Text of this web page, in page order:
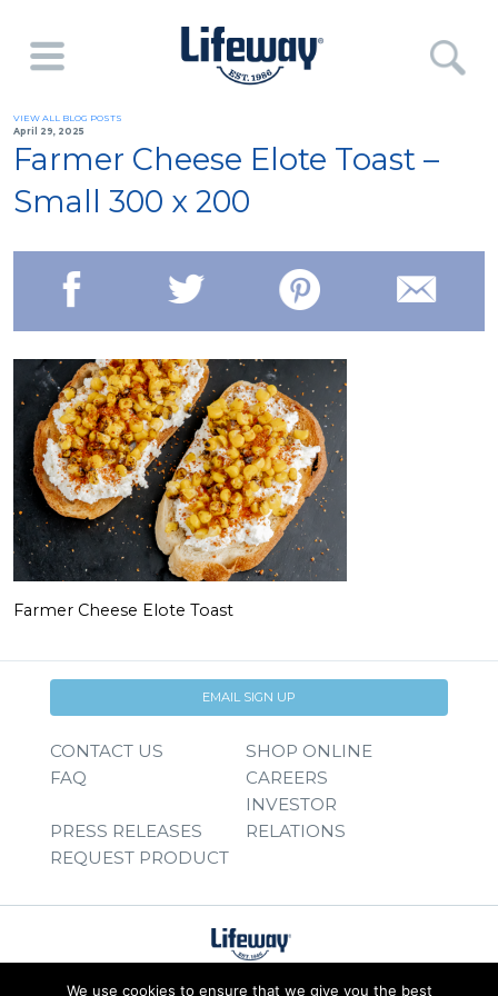
VIEW ALL BLOG POSTS
April 29, 2025
Farmer Cheese Elote Toast –
Small 300 x 200
Farmer Cheese Elote Toast
EMAIL SIGN UP
CONTACT US
SHOP ONLINE
FAQ
CAREERS
PRESS RELEASES
INVESTOR
RELATIONS
REQUEST PRODUCT
We use cookies to ensure that we give you the best